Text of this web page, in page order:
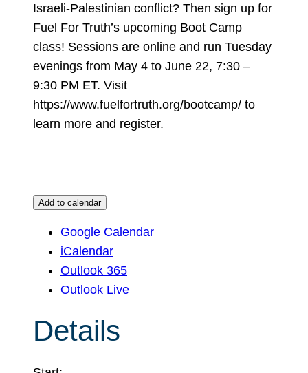
Israeli-Palestinian conflict? Then sign up for
Fuel For Truth’s upcoming Boot Camp
class! Sessions are online and run Tuesday
evenings from May 4 to June 22, 7:30 –
9:30 PM ET. Visit
https://www.fuelfortruth.org/bootcamp/ to
learn more and register.
Add to calendar
Google Calendar
iCalendar
Outlook 365
Outlook Live
Details